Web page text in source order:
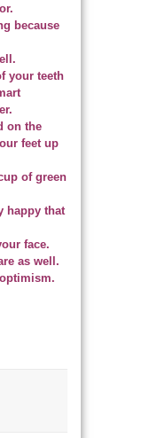
because
your teeth
on the
feet up
of green
happy that
face.
as well.